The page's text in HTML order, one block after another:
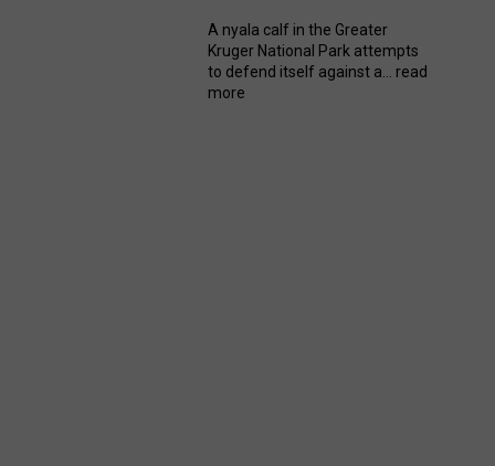
A nyala calf in the Greater
Kruger National Park attempts
to defend itself against a... read
more